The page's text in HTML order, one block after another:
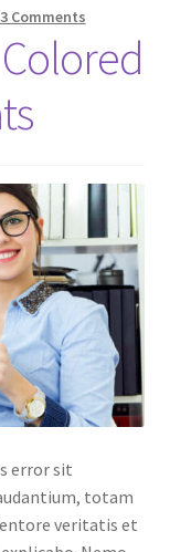
Comments
error sit
totam
veritatis et